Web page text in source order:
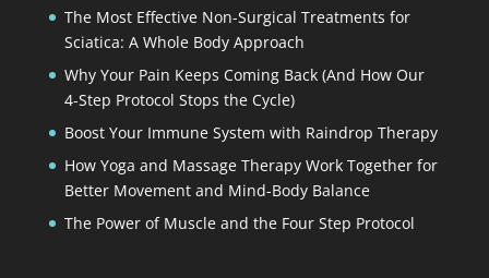
The Most Effective Non-Surgical Treatments for
Sciatica: A Whole Body Approach
Why Your Pain Keeps Coming Back (And How Our
4-Step Protocol Stops the Cycle)
Boost Your Immune System with Raindrop Therapy
How Yoga and Massage Therapy Work Together for
Better Movement and Mind-Body Balance
The Power of Muscle and the Four Step Protocol